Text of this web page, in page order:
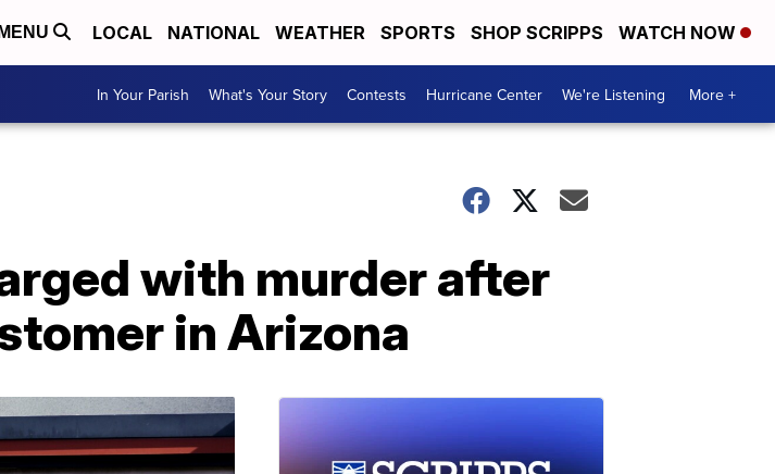
MENU LOCAL NATIONAL WEATHER SPORTS SHOP SCRIPPS WATCH NOW
In Your Parish What's Your Story Contests Hurricane Center We're Listening More +
with murder after
in Arizona